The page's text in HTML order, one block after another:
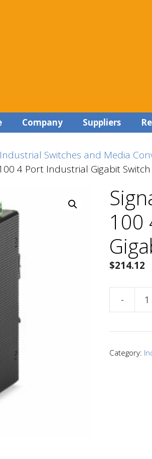
Company Suppliers
Industrial Switches and Media
4 Port Industrial Gigabit Switch
100
$214.12
-
Signamax
I-
100
Category: